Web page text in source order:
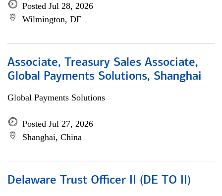
Posted Jul 28, 2026
Wilmington, DE
Associate, Treasury Sales Associate,
Global Payments Solutions, Shanghai
Global Payments Solutions
Posted Jul 27, 2026
Shanghai, China
Delaware Trust Officer II (DE TO II)